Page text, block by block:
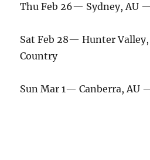
Thu Feb 26— Sydney, AU
Sat Feb 28— Hunter
Country
Sun Mar 1— Canberra, AU